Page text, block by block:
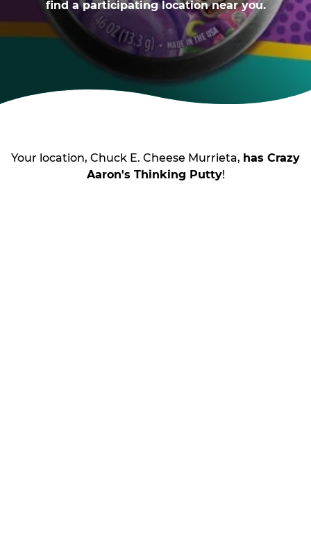
find a participating location near you.
Your location, Chuck E. Cheese Murrieta, has Crazy
Aaron's Thinking Putty!